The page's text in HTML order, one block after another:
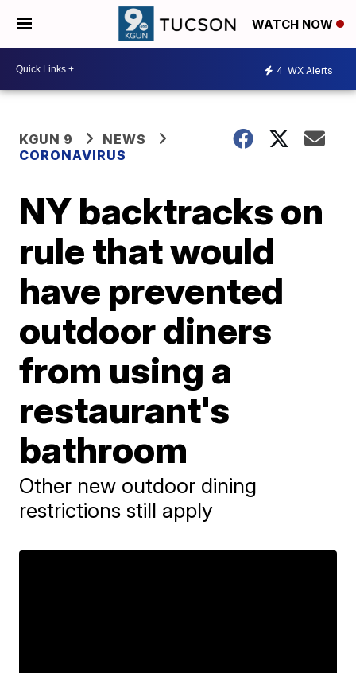
WATCH NOW
4 WX Alerts
KGUN 9
NEWS
CORONAVIRUS
NY backtracks on
rule that would
have prevented
outdoor diners
from using a
restaurant's
bathroom
Other new outdoor dining
restrictions still apply